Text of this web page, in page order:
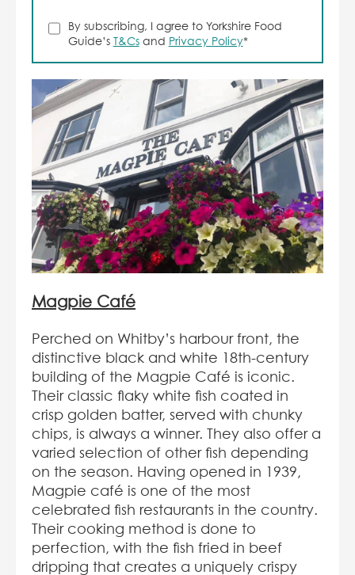
By subscribing, I agree to Yorkshire Food
Guide’s T&Csand Privacy Policy*
Magpie Café
Perched on Whitby’s harbour front, the
distinctive black and white 18th-century
building of the Magpie Café is iconic.
Their classic flaky white fish coated in
crisp golden batter, served with chunky
chips, is always a winner. They also offer a
varied selection of other fish depending
on the season. Having opened in 1939,
Magpie café is one of the most
celebrated fish restaurants in the country.
Their cooking method is done to
perfection, with the fish fried in beef
dripping that creates a uniquely crispy